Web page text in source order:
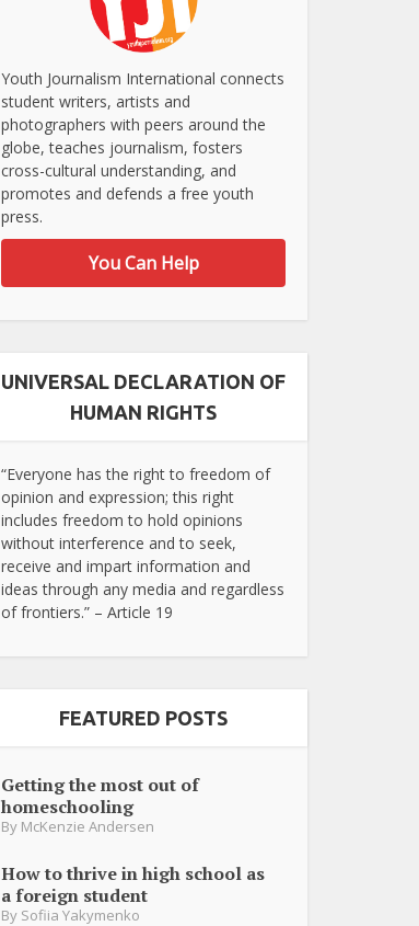
Youth Journalism International connects
student writers, artists and
photographers with peers around the
globe, teaches journalism, fosters
cross-cultural understanding, and
promotes and defends a free youth
press.
You Can Help
UNIVERSAL DECLARATION OF
HUMAN RIGHTS
“Everyone has the right to freedom of
opinion and expression; this right
includes freedom to hold opinions
without interference and to seek,
receive and impart information and
ideas through any media and regardless
of frontiers.” – Article 19
FEATURED POSTS
Getting the most out of
homeschooling
By McKenzie Andersen
How to thrive in high school as
a foreign student
By Sofiia Yakymenko